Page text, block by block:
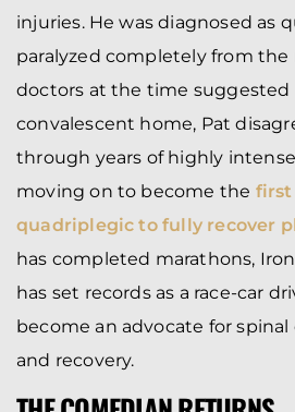
injuries. He was diagnosed as
paralyzed completely from
doctors at the time suggested
convalescent home, Pat
through years of highly
moving on to become the first
quadriplegic to fully recover
has completed marathons,
has set records as a race-car
become an advocate for
and recovery.